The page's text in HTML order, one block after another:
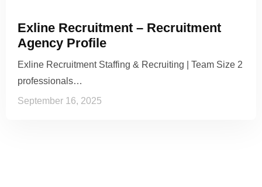
Exline Recruitment – Recruitment
Agency Profile
Exline Recruitment Staffing & Recruiting | Team Size 2
professionals…
September 16, 2025